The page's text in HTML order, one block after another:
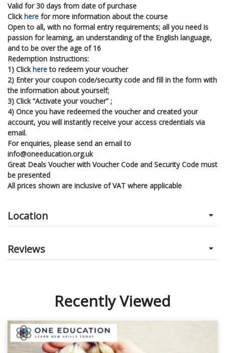
Valid for 30 days from date of purchase
Clickhere for more information about the course
Open to all, with no formal entry requirements; all you need is
passion for learning, an understanding of the English language,
and to be over the age of 16
Redemption Instructions:
1) Clickhereto redeem your voucher
2) Enter your coupon code/security code and fill in the form with
the information about yourself;
3) Click “Activate your voucher” ;
4) Once you have redeemed the voucher and created your
account, you will instantly receive your access credentials via
email.
For enquiries, please send an email to
info@oneeducation.org.uk
Great Deals Voucher with Voucher Code and Security Code must
be presented
All prices shown are inclusive of VAT where applicable
Location
Reviews
Recently Viewed